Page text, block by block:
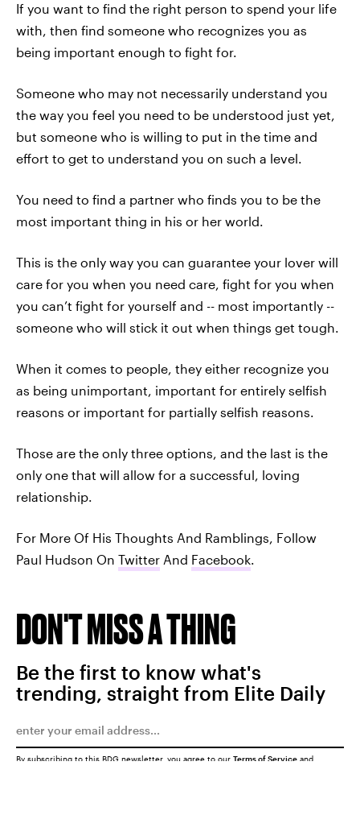
If you want to find the right person to spend your life
with, then find someone who recognizes you as
being important enough to fight for.
Someone who may not necessarily understand you
the way you feel you need to be understood just yet,
but someone who is willing to put in the time and
effort to get to understand you on such a level.
You need to find a partner who finds you to be the
most important thing in his or her world.
This is the only way you can guarantee your lover will
care for you when you need care, fight for you when
you can’t fight for yourself and -- most importantly --
someone who will stick it out when things get tough.
When it comes to people, they either recognize you
as being unimportant, important for entirely selfish
reasons or important for partially selfish reasons.
Those are the only three options, and the last is the
only one that will allow for a successful, loving
relationship.
For More Of His Thoughts And Ramblings, Follow
Paul Hudson On Twitter And Facebook.
DON'T MISS A THING
Be the first to know what's
trending, straight from Elite Daily
By subscribing to this BDG newsletter, you agree to our Terms of Service and